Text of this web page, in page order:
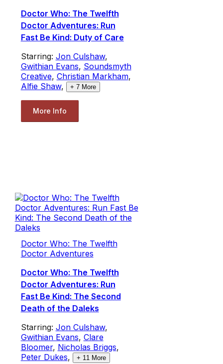
Doctor Who: The Twelfth
Doctor Adventures: Run
Fast Be Kind: Duty of Care
Starring: Jon Culshaw,
Gwithian Evans, Soundsmyth
Creative, Christian Markham,
Alfie Shaw, + 7More
More Info
Doctor Who: The Twelfth
Doctor Adventures
Doctor Who: The Twelfth
Doctor Adventures: Run
Fast Be Kind: The Second
Death of the Daleks
Starring: Jon Culshaw,
Gwithian Evans, Clare
Bloomer, Nicholas Briggs,
Peter Dukes, + 11 More